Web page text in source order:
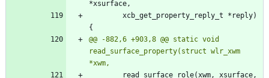
@@ -882,6 +903,8 @@ static void
read_surface_property(struct wlr_xwm